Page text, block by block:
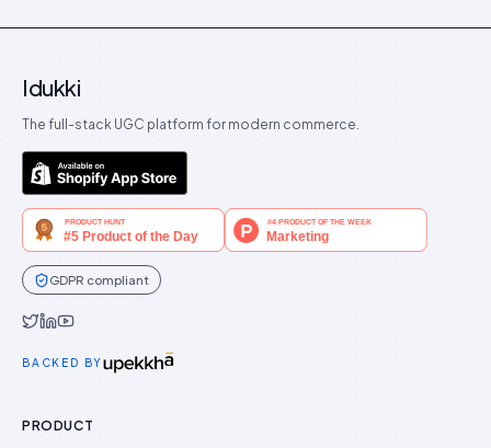
Idukki
The full-stack UGC platform for modern commerce.
GDPR compliant
BACKED BY
PRODUCT